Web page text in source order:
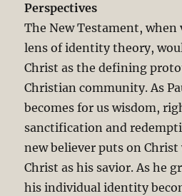
Perspectives
The New Testament,
lens of identity theory,
Christ as the defining
Christian community. As
becomes for us wisdom,
sanctification and
new believer puts on Christ
Christ as his savior. As he
his individual identity